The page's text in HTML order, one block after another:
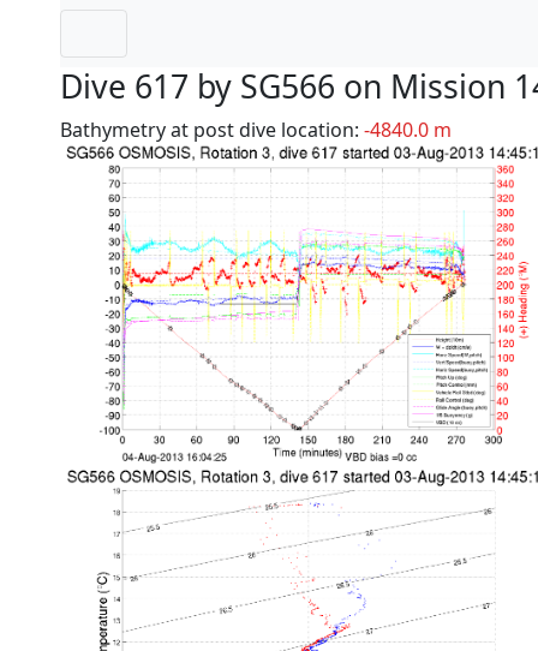
Dive 617 by SG566 on Mission
Bathymetry at post dive location: -4840.0 m